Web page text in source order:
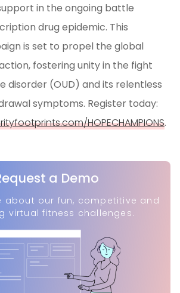
in the ongoing battle
drug epidemic. This
is set to propel the global
fostering unity in the fight
disorder (OUD) and its relentless
symptoms. Register today:
HOPECHAMPIONS.
a Demo
about our fun, competitive and
virtual fitness challenges.